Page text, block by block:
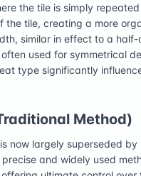
the tile is simply
tile, creating a more
similar in effect to a
used for symmetrical
type significantly
Method)
now largely superseded by
and widely used